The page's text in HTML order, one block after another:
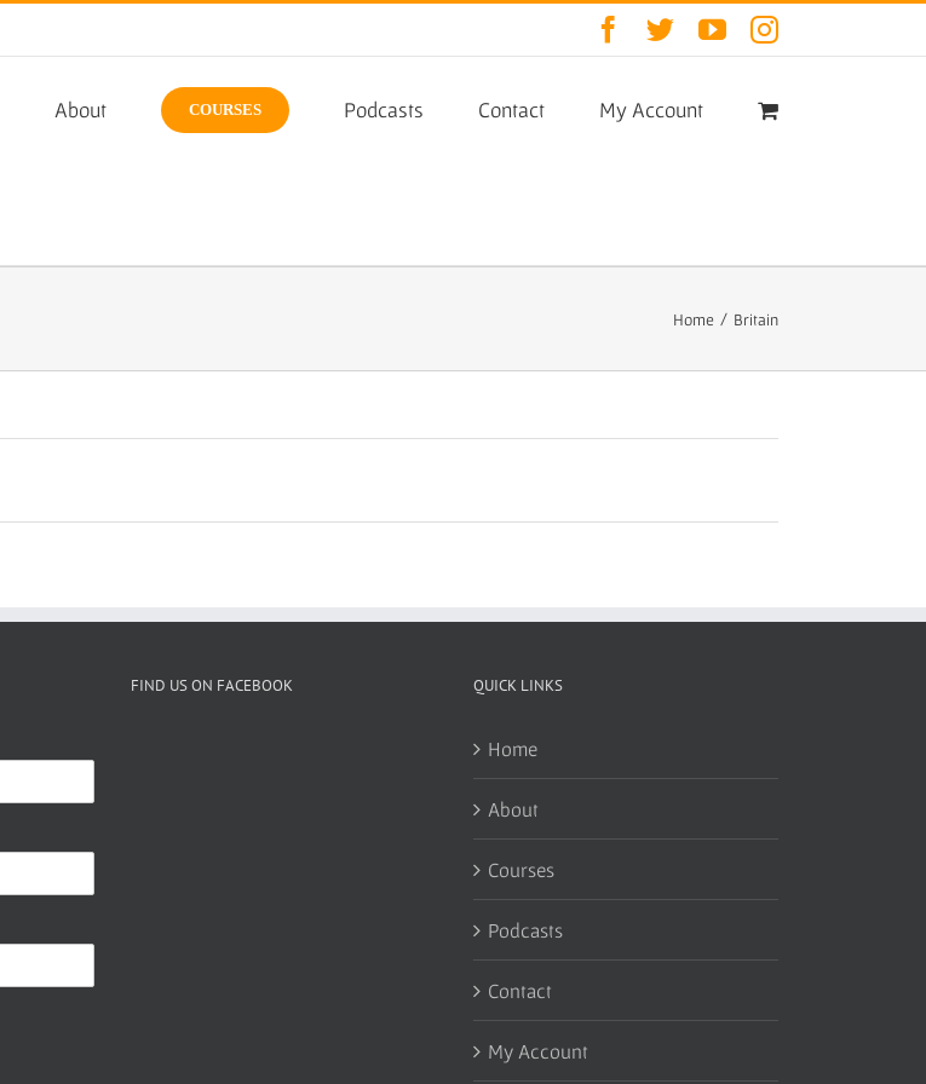
Facebook
TwitterYouTubeInstagram
About COURSES Podcasts Contact My Account
Home / Britain
FIND US ON FACEBOOK QUICK LINKS
Home
About
Courses
Podcasts
Contact
My Account